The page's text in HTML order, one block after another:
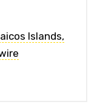
Islands,